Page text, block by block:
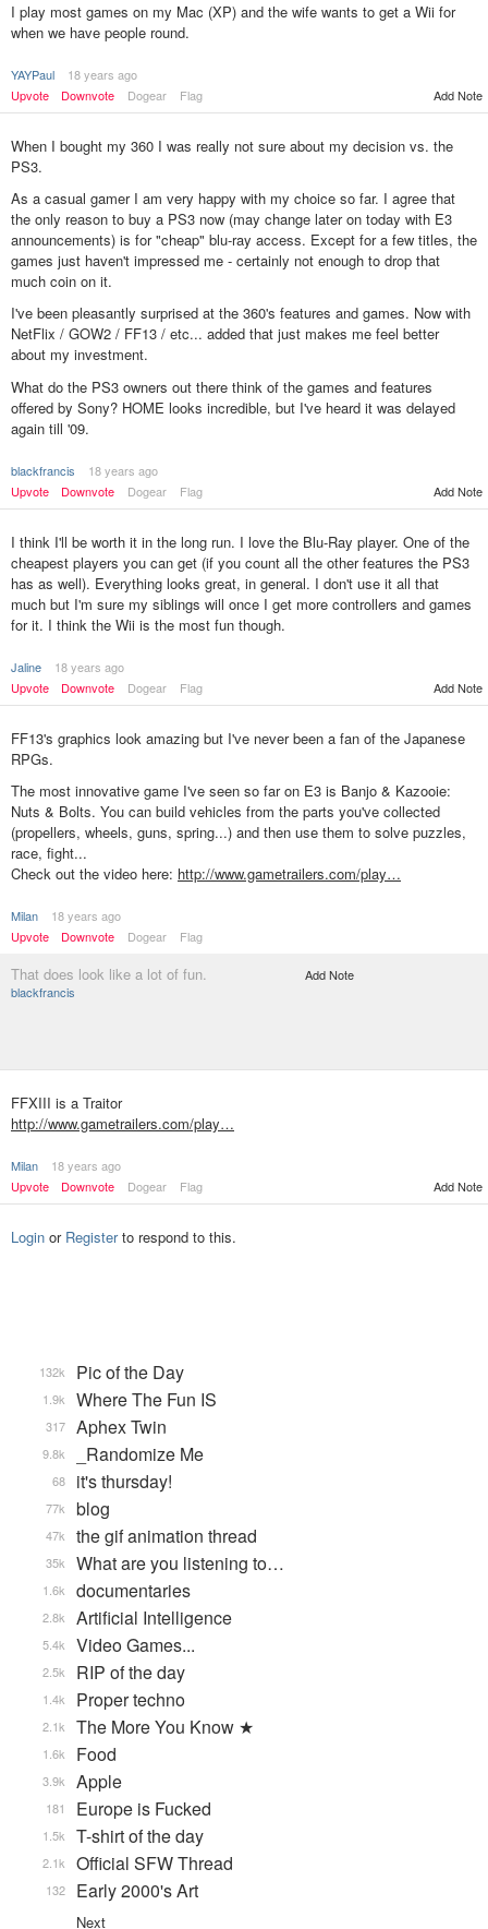
I play most games on my Mac (XP) and the wife wants to get a Wii for
when we have people round.
YAYPaul
18 years ago
Upvote
Downvote Dogear Flag Add Note
When I bought my 360 I was really not sure about my decision vs. the
PS3.
As a casual gamer I am very happy with my choice so far. I agree that
the only reason to buy a PS3 now (may change later on today with E3
announcements) is for "cheap" blu-ray access. Except for a few titles, the
games just haven't impressed me - certainly not enough to drop that
much coin on it.
I've been pleasantly surprised at the 360's features and games. Now with
NetFlix / GOW2 / FF13 / etc... added that just makes me feel better
about my investment.
What do the PS3 owners out there think of the games and features
offered by Sony? HOME looks incredible, but I've heard it was delayed
again till '09.
blackfrancis
18 years ago
Upvote
Downvote Dogear Flag Add Note
I think I'll be worth it in the long run. I love the Blu-Ray player. One of the
cheapest players you can get (if you count all the other features the PS3
has as well). Everything looks great, in general. I don't use it all that
much but I'm sure my siblings will once I get more controllers and games
for it. I think the Wii is the most fun though.
Jaline
18 years ago
Upvote
Downvote Dogear Flag Add Note
FF13's graphics look amazing but I've never been a fan of the Japanese
RPGs.
The most innovative game I've seen so far on E3 is Banjo & Kazooie:
Nuts & Bolts. You can build vehicles from the parts you've collected
(propellers, wheels, guns, spring...) and then use them to solve puzzles,
race, fight...
Check out the video here: http://www.gametrailers.com/play…
Milan
18 years ago
Upvote
Downvote Dogear Flag
That does look like a lot of fun.
blackfrancis
Add Note
FFXIII is a Traitor
http://www.gametrailers.com/play…
Milan
18 years ago
Upvote
Downvote Dogear Flag Add Note
Login or Registerto respond to this.
Pic of the Day
132k
Where The Fun IS
1.9k
Aphex Twin
317
_Randomize Me
9.8k
it's thursday!
68
blog
77k
the gif animation thread
47k
What are you listening to…
35k
documentaries
1.6k
Artificial Intelligence
2.8k
Video Games...
5.4k
RIP of the day
2.5k
Proper techno
1.4k
The More You Know ★
2.1k
Food
1.6k
Apple
3.9k
Europe is Fucked
181
T-shirt of the day
1.5k
Official SFW Thread
2.1k
Early 2000's Art
132
Next